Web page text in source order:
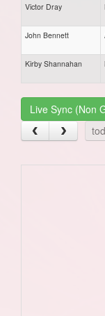
Victor Dray
John Bennett
Kirby Shannahan
Live Sync (Non